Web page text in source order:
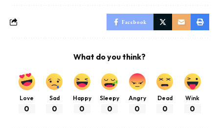
Facebook
What do you think?
Love
0
Sad
0
Happy
0
Sleepy
0
Angry
0
Dead
0
Wink
0